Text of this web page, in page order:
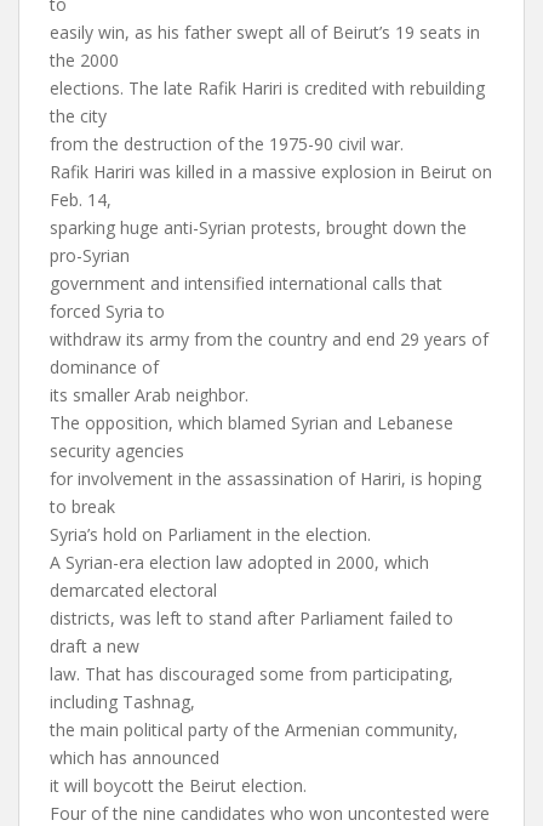
easily win, as his father swept all of Beirut’s 19 seats in
the 2000
elections. The late Rafik Hariri is credited with rebuilding
the city
from the destruction of the 1975-90 civil war.
Rafik Hariri was killed in a massive explosion in Beirut on
Feb. 14,
sparking huge anti-Syrian protests, brought down the
pro-Syrian
government and intensified international calls that
forced Syria to
withdraw its army from the country and end 29 years of
dominance of
its smaller Arab neighbor.
The opposition, which blamed Syrian and Lebanese
security agencies
for involvement in the assassination of Hariri, is hoping
to break
Syria’s hold on Parliament in the election.
A Syrian-era election law adopted in 2000, which
demarcated electoral
districts, was left to stand after Parliament failed to
draft a new
law. That has discouraged some from participating,
including Tashnag,
the main political party of the Armenian community,
which has announced
it will boycott the Beirut election.
Four of the nine candidates who won uncontested were